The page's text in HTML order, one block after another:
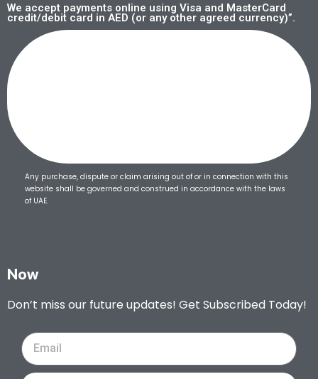
We accept payments online using Visa and MasterCard
credit/debit card in AED (or any other agreed currency)”.
Any purchase, dispute or claim arising out of or in connection with this
website shall be governed and construed in accordance with the laws
of UAE.
Now
Don’t miss our future updates! Get Subscribed Today!